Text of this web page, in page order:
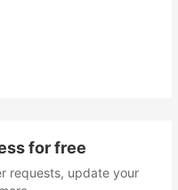
for free
requests, update your